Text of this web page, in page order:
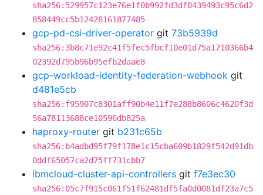
sha256:529957c123e76e1f0b992fd3df0439493c95c6d2
858449cc5b12428161877485
gcp-pd-csi-driver-operator git 73b5939d
sha256:3b8c71e92c41f5fec5fbcf10e01d75a1710366b4
02392d795b96b95efb2daae8
gcp-workload-identity-federation-webhook git
d481e5cb
sha256:f95907c8301aff90b4e11f7e288b8606c4620f3d
56a78113688ce10596db825a
haproxy-router git b231c65b
sha256:b4adbd95f79f178e1c15cba609b1829f542d91db
0ddf65057ca2d75ff731cbb7
ibmcloud-cluster-api-controllers git f7e3ec30
sha256:05c7f915c061f51f62481df5fa0d0081df23a7c5